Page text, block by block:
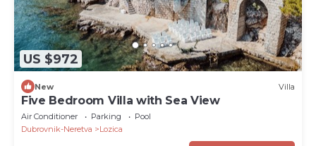
US $972
New Villa
Five Bedroom Villa with Sea View
Air Conditioner Parking
Pool
Dubrovnik-Neretva
Lozica